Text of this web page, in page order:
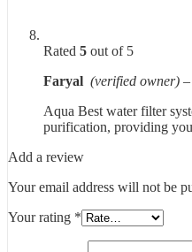
Rated 5 out of 5
Faryal (verified owner) –
Aqua Best water filter
purification, providing
Add a review
Your email address will not be
Your rating *